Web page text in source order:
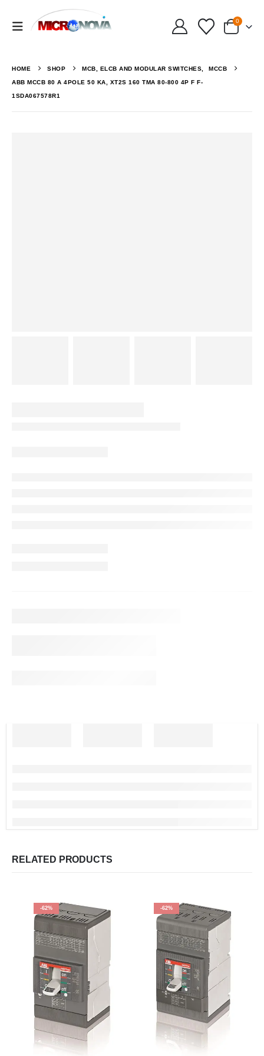
0
HOME SHOP MCB, ELCB AND MODULAR SWITCHES, MCCB
ABB MCCB 80 A 4POLE 50 KA, XT2S 160 TMA 80-800 4P F F-
1SDA067578R1
RELATED PRODUCTS
-62% -62%